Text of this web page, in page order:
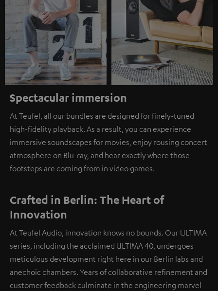
Spectacular immersion
At Teufel, all our bundles are designed for finely-tuned
high-fidelity playback. As a result, you can experience
immersive soundscapes for movies, enjoy rousing concert
atmosphere on Blu-ray, and hear exactly where those
footsteps are coming from in video games.
Crafted in Berlin: The Heart of
Innovation
At Teufel Audio, innovation knows no bounds. Our ULTIMA
series, including the acclaimed ULTIMA 40, undergoes
meticulous development right here in our Berlin labs and
anechoic chambers. Years of collaborative refinement and
customer feedback culminate in the engineering marvel